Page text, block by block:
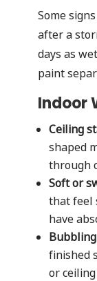
Some
after a
days as
paint
Indoor
Ceiling
shaped
through
Soft or
that feel
have
finished
or